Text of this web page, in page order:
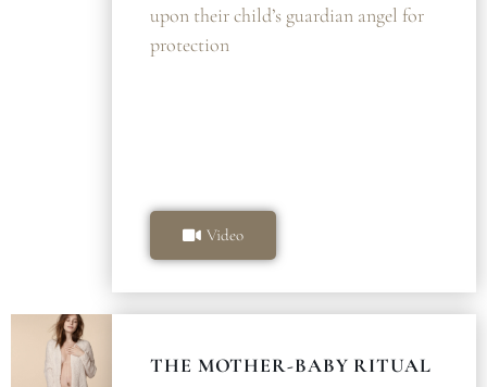
upon their child’s guardian angel for
protection
Video
THE MOTHER-BABY RITUAL